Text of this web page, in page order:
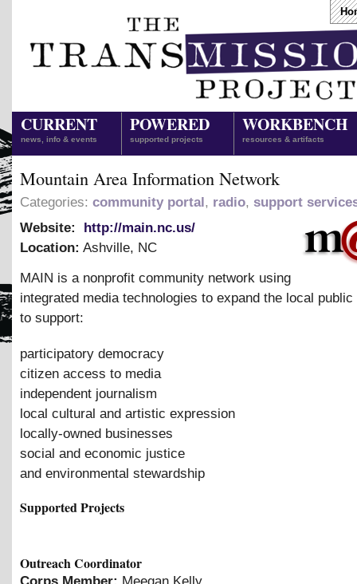
CURRENT
news, info & events
POWERED
supported projects
WORKBENCH
resources & artifacts
Mountain Area Information Network
Categories: community portal, radio, support
Website:
http://main.nc.us/
Location: Ashville, NC
MAIN is a nonprofit community network using
integrated media technologies to expand the local public
to support:
participatory democracy
citizen access to media
independent journalism
local cultural and artistic expression
locally-owned businesses
social and economic justice
and environmental stewardship
Supported Projects
Outreach Coordinator